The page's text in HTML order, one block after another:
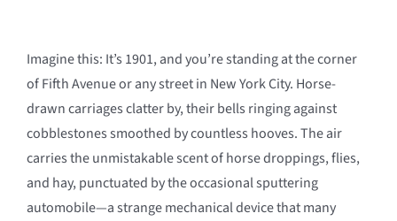
Imagine this: It’s 1901, and you’re standing at the corner
of Fifth Avenue or any street in New York City. Horse-
drawn carriages clatter by, their bells ringing against
cobblestones smoothed by countless hooves. The air
carries the unmistakable scent of horse droppings, flies,
and hay, punctuated by the occasional sputtering
automobile—a strange mechanical device that many